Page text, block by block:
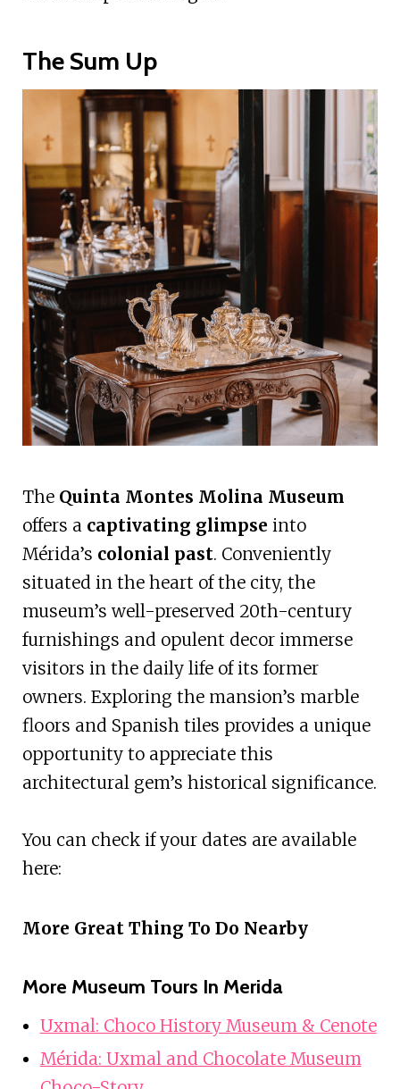
The Sum Up
The Quinta Montes Molina Museum
offers a captivating glimpse into
Mérida’s colonial past. Conveniently
situated in the heart of the city, the
museum’s well-preserved 20th-century
furnishings and opulent decor immerse
visitors in the daily life of its former
owners. Exploring the mansion’s marble
floors and Spanish tiles provides a unique
opportunity to appreciate this
architectural gem’s historical significance.
You can check if your dates are available
here:
More Great Thing To Do Nearby
More Museum Tours In Merida
Uxmal: Choco History Museum & Cenote
Mérida: Uxmal and Chocolate Museum